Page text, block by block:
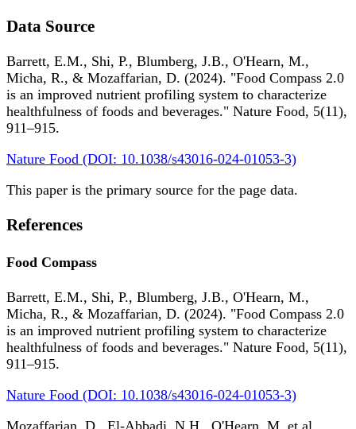
Data Source
Barrett, E.M., Shi, P., Blumberg, J.B., O'Hearn, M.,
Micha, R., & Mozaffarian, D. (2024). "Food Compass 2.0
is an improved nutrient profiling system to characterize
healthfulness of foods and beverages." Nature Food, 5(11),
911–915.
Nature Food (DOI: 10.1038/s43016-024-01053-3)
This paper is the primary source for the page data.
References
Food Compass
Barrett, E.M., Shi, P., Blumberg, J.B., O'Hearn, M.,
Micha, R., & Mozaffarian, D. (2024). "Food Compass 2.0
is an improved nutrient profiling system to characterize
healthfulness of foods and beverages." Nature Food, 5(11),
911–915.
Nature Food (DOI: 10.1038/s43016-024-01053-3)